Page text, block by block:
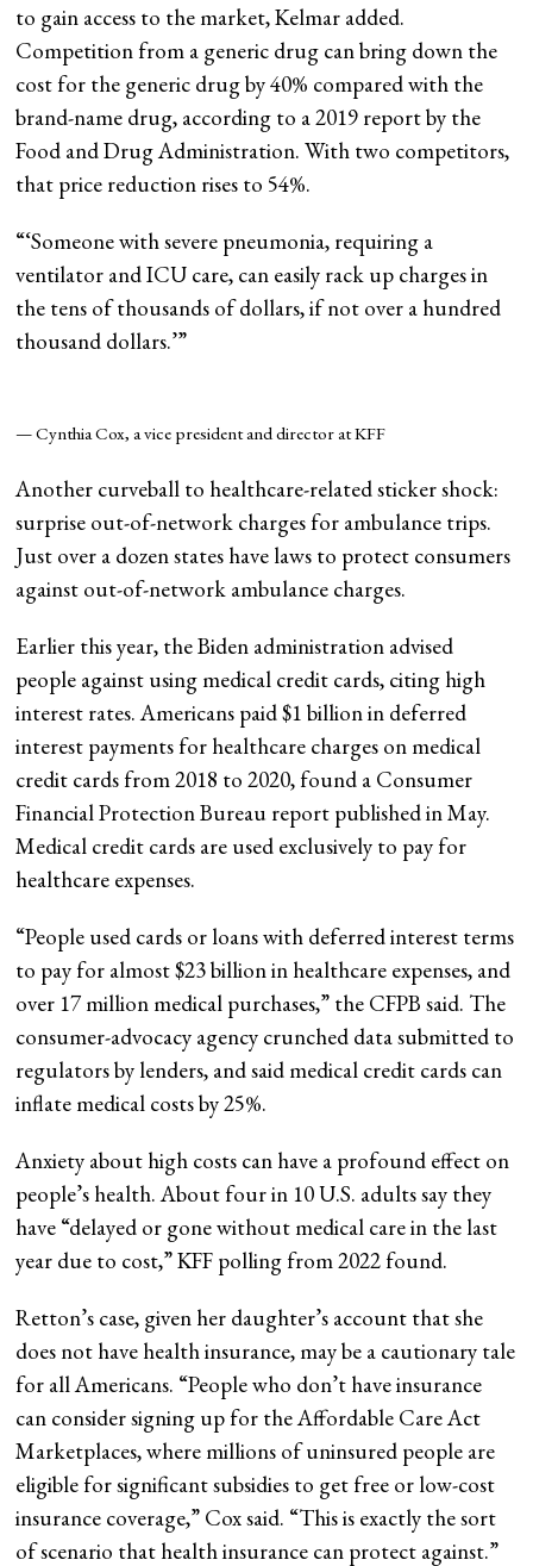
to gain access to the market, Kelmar added.
Competition from a generic drug can bring down the
cost for the generic drug by 40% compared with the
brand-name drug, according to a 2019 report by the
Food and Drug Administration. With two competitors,
that price reduction rises to 54%.
“‘Someone with severe pneumonia, requiring a
ventilator and ICU care, can easily rack up charges in
the tens of thousands of dollars, if not over a hundred
thousand dollars.’”
— Cynthia Cox, a vice president and director at KFF
Another curveball to healthcare-related sticker shock:
surprise out-of-network charges for ambulance trips.
Just over a dozen states have laws to protect consumers
against out-of-network ambulance charges.
Earlier this year, the Biden administration advised
people against using medical credit cards, citing high
interest rates. Americans paid $1 billion in deferred
interest payments for healthcare charges on medical
credit cards from 2018 to 2020, found a Consumer
Financial Protection Bureau report published in May.
Medical credit cards are used exclusively to pay for
healthcare expenses.
“People used cards or loans with deferred interest terms
to pay for almost $23 billion in healthcare expenses, and
over 17 million medical purchases,” the CFPB said. The
consumer-advocacy agency crunched data submitted to
regulators by lenders, and said medical credit cards can
inflate medical costs by 25%.
Anxiety about high costs can have a profound effect on
people’s health. About four in 10 U.S. adults say they
have “delayed or gone without medical care in the last
year due to cost,” KFF polling from 2022 found.
Retton’s case, given her daughter’s account that she
does not have health insurance, may be a cautionary tale
for all Americans. “People who don’t have insurance
can consider signing up for the Affordable Care Act
Marketplaces, where millions of uninsured people are
eligible for significant subsidies to get free or low-cost
insurance coverage,” Cox said. “This is exactly the sort
of scenario that health insurance can protect against.”